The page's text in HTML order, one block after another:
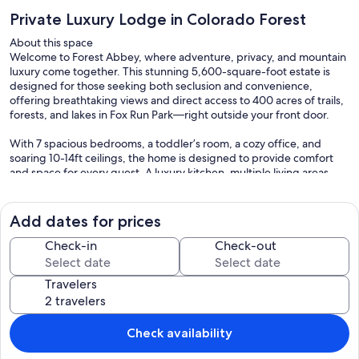
Private Luxury Lodge in Colorado Forest
About this space
Welcome to Forest Abbey, where adventure, privacy, and mountain
luxury come together. This stunning 5,600-square-foot estate is
designed for those seeking both seclusion and convenience,
offering breathtaking views and direct access to 400 acres of trails,
forests, and lakes in Fox Run Park—right outside your front door.
With 7 spacious bedrooms, a toddler’s room, a cozy office, and
soaring 10-14ft ceilings, the home is designed to provide comfort
and space for every guest. A luxury kitchen, multiple living areas,
families, friends, and groups.
The space
A NATURE LOVER'S DREAM
Located just minutes from Colorado Springs and the U.S. Air Force
Academy, Forest Abbey offers a rare combination of total privacy
with no visible neighbors, while still being close to restaurants,
shopping, and attractions.
Step outside and explore the private gate-accessed Fox Run Park,
Add dates for prices
Check-in Check-out
Travelers
Check availability